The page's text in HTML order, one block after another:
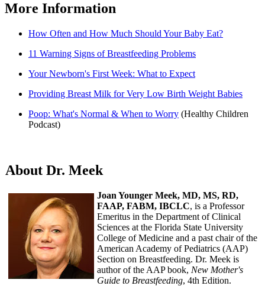
More Information
How Often and How Much Should Your Baby Eat?
11 Warning Signs of Breastfeeding Problems
Your Newborn's First Week: What to Expect
Providing Breast Milk for Very Low Birth Weight Babies
Poop: What's Normal & When to Worry (Healthy Children
Podcast)
About Dr. Meek
Joan Younger Meek, MD, MS, RD,
FAAP, FABM, IBCLC, is a Professor
Emeritus in the Department of Clinical
Sciences at the Florida State University
College of Medicine and a past chair of the
American Academy of Pediatrics (AAP)
Section on Breastfeeding. Dr. Meek is
author of the AAP book, New Mother's
Guide to Breastfeeding, 4th Edition.